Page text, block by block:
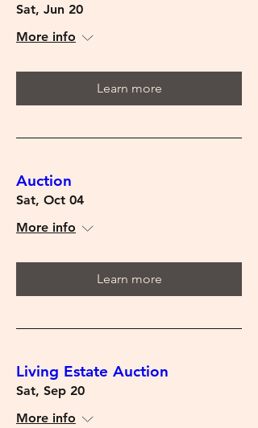
Sat, Jun 20
More info
Learn more
Auction
Sat, Oct 04
More info
Learn more
Living Estate Auction
Sat, Sep 20
More info